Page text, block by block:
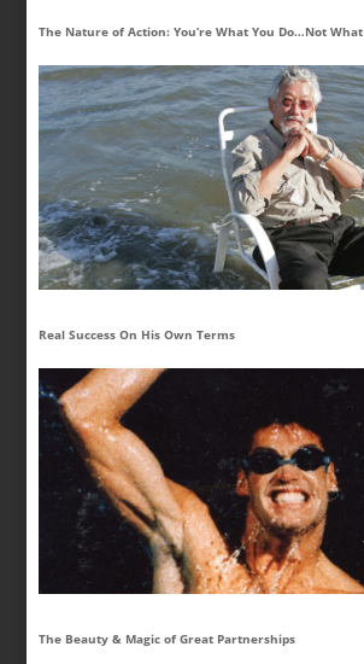
The Nature of Action: You’re What You Do…Not What
Real Success On His Own Terms
The Beauty & Magic of Great Partnerships